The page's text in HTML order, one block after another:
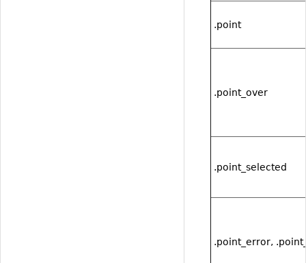
.point
.point_over
.point_selected
.point_error,